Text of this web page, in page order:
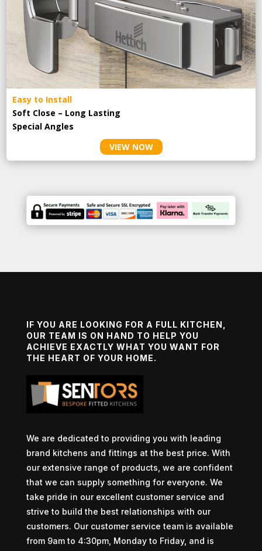
Easy to Install
Soft Close – Long Lasting
Special Angles
VIEW NOW
IF YOU ARE LOOKING FOR A FULL KITCHEN,
OUR TEAM IS ON HAND TO HELP YOU
ACHIEVE EXACTLY WHAT YOU WANT FOR
THE HEART OF YOUR HOME.
We are dedicated to providing you with leading
brand kitchens and fittings at the best price. With
our extensive range of products, we are confident
that we can supply something for everyone. We
take pride in our excellent customer service and
strive to build the best relationships with our
customers. Our customer service team is available
from 9am to 4:30pm, Monday to Friday, and is